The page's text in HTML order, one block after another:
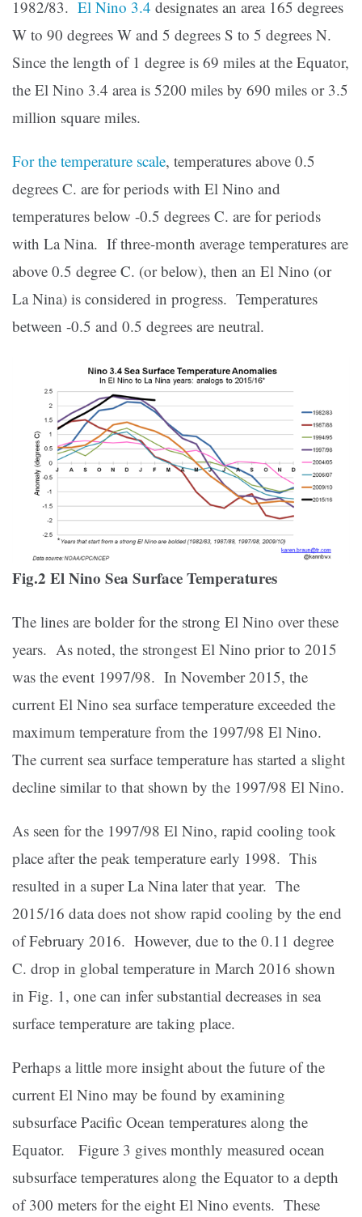
1982/83. El Nino 3.4 designates an area 165 degrees
W to 90 degrees W and 5 degrees S to 5 degrees N.
Since the length of 1 degree is 69 miles at the Equator,
the El Nino 3.4 area is 5200 miles by 690 miles or 3.5
million square miles.
For the temperature scale, temperatures above 0.5
degrees C. are for periods with El Nino and
temperatures below -0.5 degrees C. are for periods
with La Nina. If three-month average temperatures are
above 0.5 degree C. (or below), then an El Nino (or
La Nina) is considered in progress. Temperatures
between -0.5 and 0.5 degrees are neutral.
Fig.2 El Nino Sea Surface Temperatures
The lines are bolder for the strong El Nino over these
years. As noted, the strongest El Nino prior to 2015
was the event 1997/98. In November 2015, the
current El Nino sea surface temperature exceeded the
maximum temperature from the 1997/98 El Nino.
The current sea surface temperature has started a slight
decline similar to that shown by the 1997/98 El Nino.
As seen for the 1997/98 El Nino, rapid cooling took
place after the peak temperature early 1998. This
resulted in a super La Nina later that year. The
2015/16 data does not show rapid cooling by the end
of February 2016. However, due to the 0.11 degree
C. drop in global temperature in March 2016 shown
in Fig. 1, one can infer substantial decreases in sea
surface temperature are taking place.
Perhaps a little more insight about the future of the
current El Nino may be found by examining
subsurface Pacific Ocean temperatures along the
Equator. Figure 3 gives monthly measured ocean
subsurface temperatures along the Equator to a depth
of 300 meters for the eight El Nino events. These